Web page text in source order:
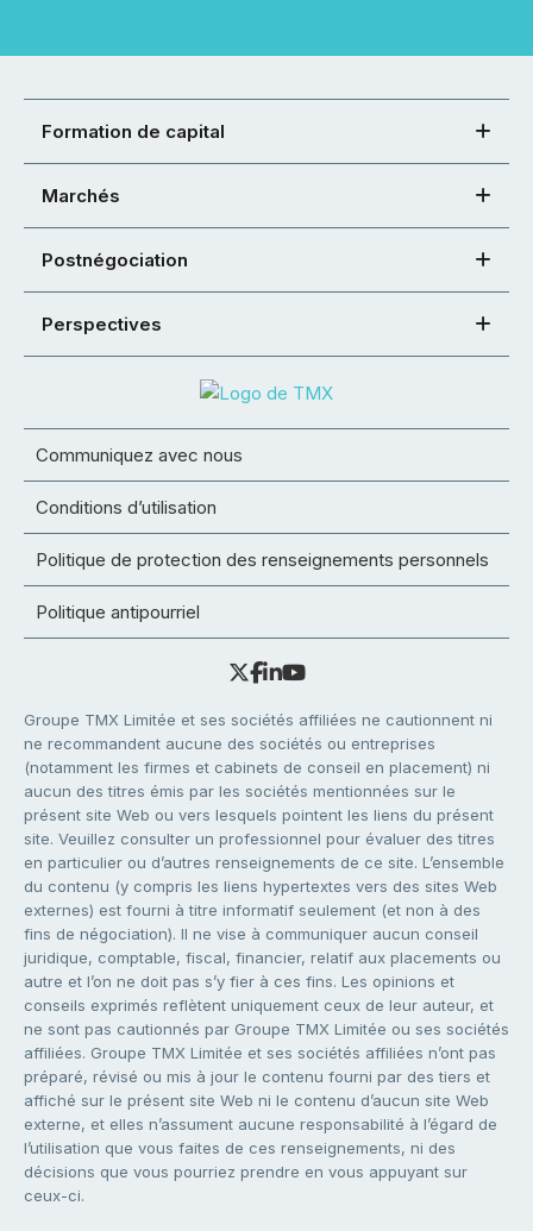
Formation de capital
Marchés
Postnégociation
Perspectives
Communiquez avec nous
Conditions d’utilisation
Politique de protection des renseignements personnels
Politique antipourriel
Groupe TMX Limitée et ses sociétés affiliées ne cautionnent ni
ne recommandent aucune des sociétés ou entreprises
(notamment les firmes et cabinets de conseil en placement) ni
aucun des titres émis par les sociétés mentionnées sur le
présent site Web ou vers lesquels pointent les liens du présent
site. Veuillez consulter un professionnel pour évaluer des titres
en particulier ou d’autres renseignements de ce site. L’ensemble
du contenu (y compris les liens hypertextes vers des sites Web
externes) est fourni à titre informatif seulement (et non à des
fins de négociation). Il ne vise à communiquer aucun conseil
juridique, comptable, fiscal, financier, relatif aux placements ou
autre et l’on ne doit pas s’y fier à ces fins. Les opinions et
conseils exprimés reflètent uniquement ceux de leur auteur, et
ne sont pas cautionnés par Groupe TMX Limitée ou ses sociétés
affiliées. Groupe TMX Limitée et ses sociétés affiliées n’ont pas
préparé, révisé ou mis à jour le contenu fourni par des tiers et
affiché sur le présent site Web ni le contenu d’aucun site Web
externe, et elles n’assument aucune responsabilité à l’égard de
l’utilisation que vous faites de ces renseignements, ni des
décisions que vous pourriez prendre en vous appuyant sur
ceux-ci.